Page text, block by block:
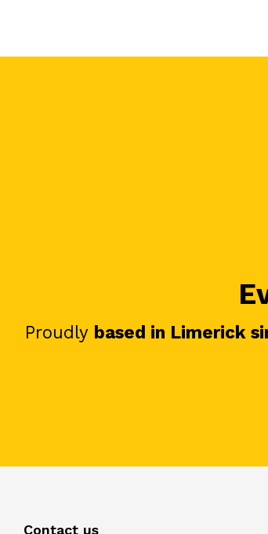
Proudly based in Limerick
Contact us